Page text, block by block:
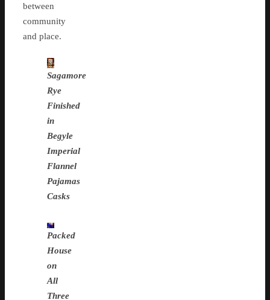
between
community
and place.
Sagamore
Rye
Finished
in
Begyle
Imperial
Flannel
Pajamas
Casks
Packed
House
on
All
Three